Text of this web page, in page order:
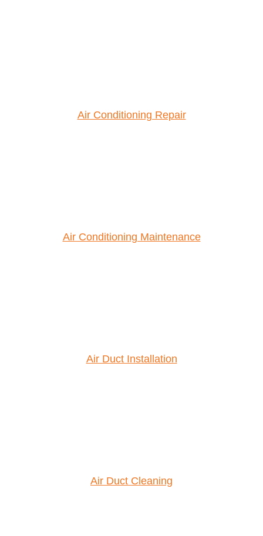
Air Conditioning Repair
Air Conditioning Maintenance
Air Duct Installation
Air Duct Cleaning